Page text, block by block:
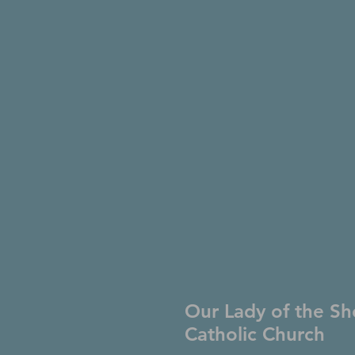
Our Lady of the
Catholic Church